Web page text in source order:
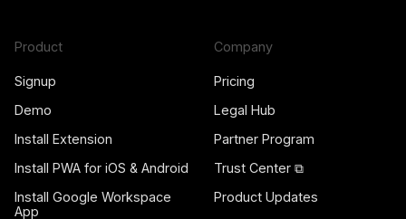
Product
Signup
Demo
Install Extension
Install PWA for iOS & Android
Install Google Workspace
App
Company
Pricing
Legal Hub
Partner Program
Trust Center ⧉
Product Updates